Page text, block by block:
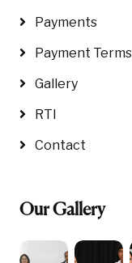
Payments
Payment
Gallery
RTI
Contact
Our Gallery